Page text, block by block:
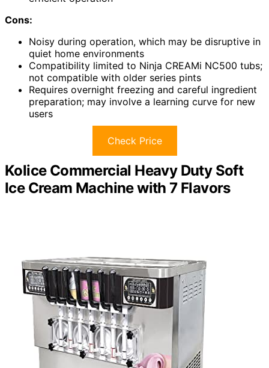
Cons:
Noisy during operation, which may be disruptive in
quiet home environments
Compatibility limited to Ninja CREAMi NC500 tubs;
not compatible with older series pints
Requires overnight freezing and careful ingredient
preparation; may involve a learning curve for new
users
Check Price
Kolice Commercial Heavy Duty Soft
Ice Cream Machine with 7 Flavors